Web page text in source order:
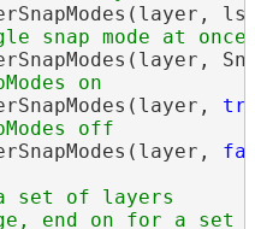
set of layers